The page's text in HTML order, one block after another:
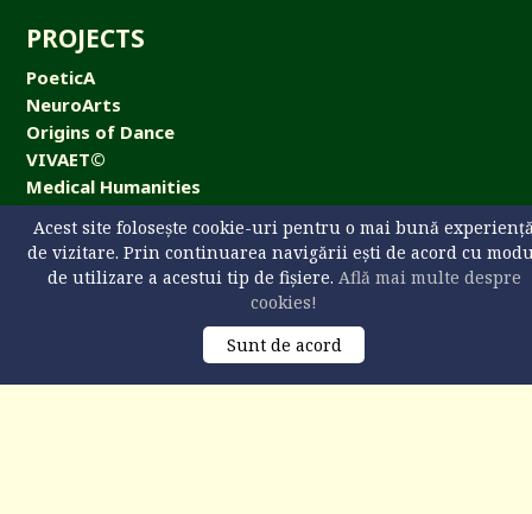
PROJECTS
PoeticA
NeuroArts
Origins of Dance
VIVAET©
Medical Humanities
NeuroArts Cafe
Universitatea „Ştefan cel Mare” din Suceava,
Acest site folosește cookie-uri pentru o mai bună
de vizitare. Prin continuarea navigării ești de acord cu
de utilizare a acestui tip de fișiere. Află mai multe despre
cookies!
Sunt de acord